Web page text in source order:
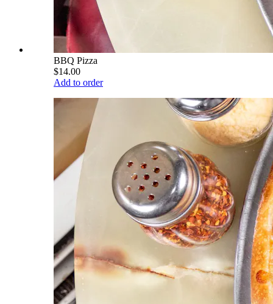
BBQ Pizza
$14.00
Add to order